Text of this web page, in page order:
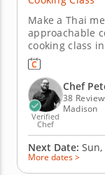
Make a Thai
approachable
cooking class
favorites into
resident chef,
massaman
salad with
Verified
Chef
Chef
38
Madison
Next Date:
More dates >